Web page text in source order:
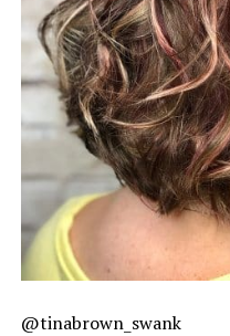
@tinabrown_swank